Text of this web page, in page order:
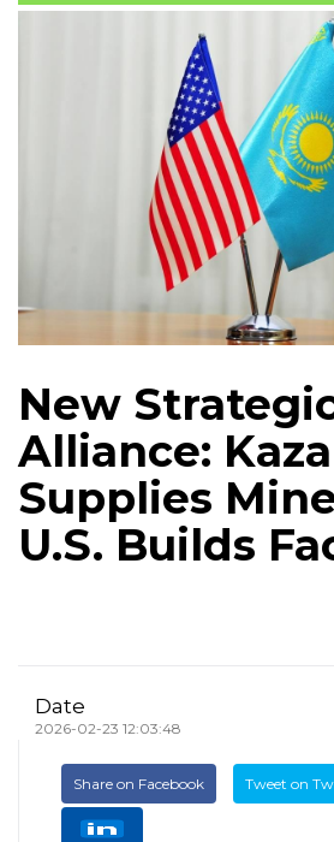
New
Alliance:
Supplies
U.S. Builds
Date
2026-02-23 12:03:48
Share on Facebook Tweet on